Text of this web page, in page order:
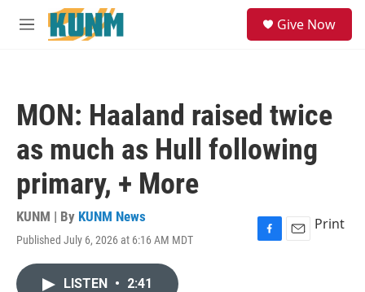
Skip to main content
M
Give Now
MON: Haaland raised twice
as much as Hull following
primary, + More
KUNM | By KUNM News
Published July 6, 2026 at 6:16 AM MDT
F
E
Print
LISTEN • 2:41